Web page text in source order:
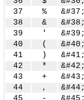
37
%
&#37;
38
& &#38;
39
'
&#39;
40
(
&#40;
41
)
&#41;
42
*
&#42;
43
+
&#43;
44
,
&#44;